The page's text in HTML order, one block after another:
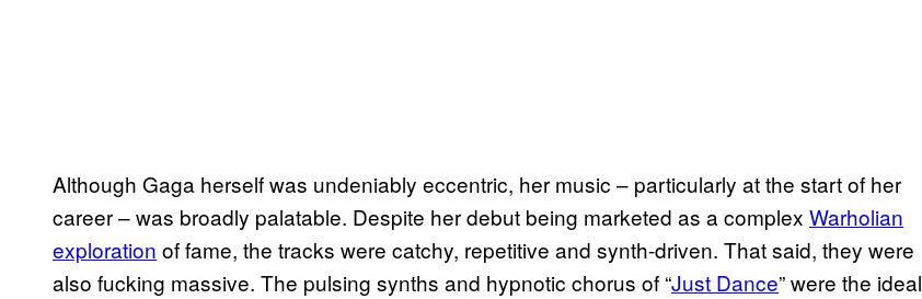
Although Gaga herself was undeniably eccentric, her music – particularly at the start of her
career – was broadly palatable. Despite her debut being marketed as a complex Warholian
exploration of fame, the tracks were catchy, repetitive and synth-driven. That said, they were
also fucking massive. The pulsing synths and hypnotic chorus of “Just Dance” were the ideal